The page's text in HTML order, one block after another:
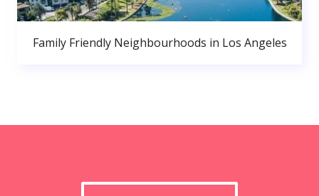
Family Friendly Neighbourhoods in Los Angeles